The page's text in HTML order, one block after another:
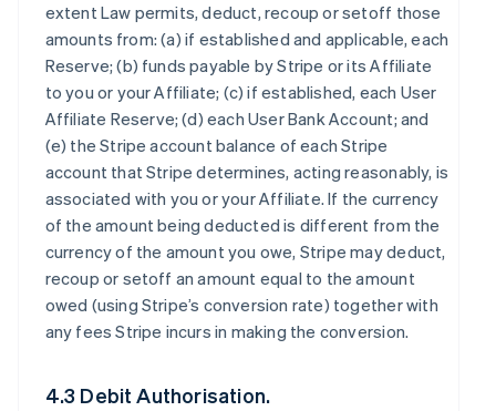
extent Law permits, deduct, recoup or setoff those
amounts from: (a) if established and applicable, each
Reserve; (b) funds payable by Stripe or its Affiliate
to you or your Affiliate; (c) if established, each User
Affiliate Reserve; (d) each User Bank Account; and
(e) the Stripe account balance of each Stripe
account that Stripe determines, acting reasonably, is
associated with you or your Affiliate. If the currency
of the amount being deducted is different from the
currency of the amount you owe, Stripe may deduct,
recoup or setoff an amount equal to the amount
owed (using Stripe’s conversion rate) together with
any fees Stripe incurs in making the conversion.
4.3 Debit Authorisation.